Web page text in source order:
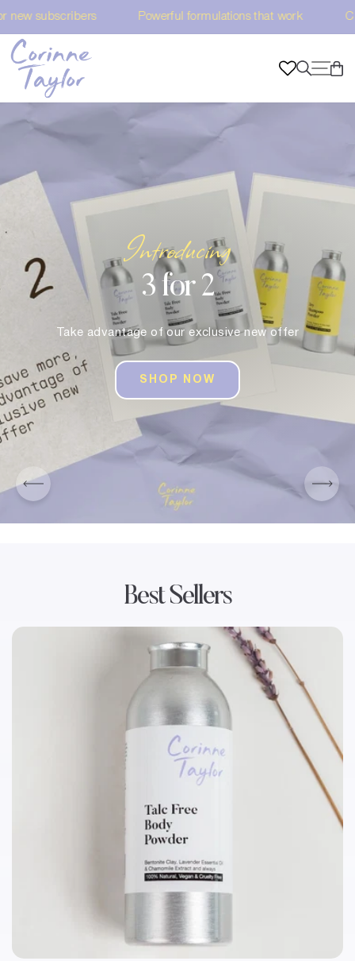
content
formulations that work Choose Vegan & Sustainable
Introducing
3 for 2
Take advantage of our exclusive new offer
SHOP NOW
SHOP ALL PRODUCTS
SHOP ALL PRODUCTS
Best Sellers